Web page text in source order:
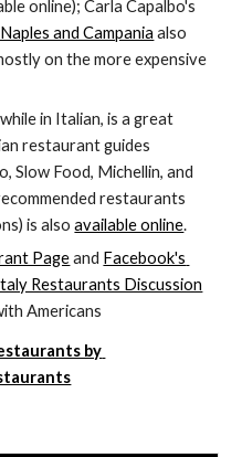
and Campania also
on the more expensive
in Italian, is a great
restaurant guides
Slow Food, Michellin, and
restaurants
is also available online.
Page and Facebook's
Restaurants Discussion
Americans
by